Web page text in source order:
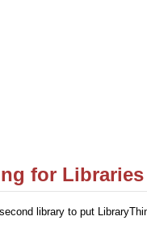
for Libraries
library to put